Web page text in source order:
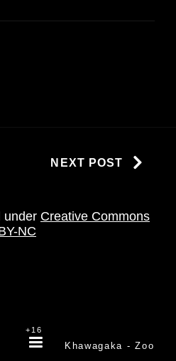
NEXT POST
under Creative Commons
NC
+16
Khawagaka- Zoo